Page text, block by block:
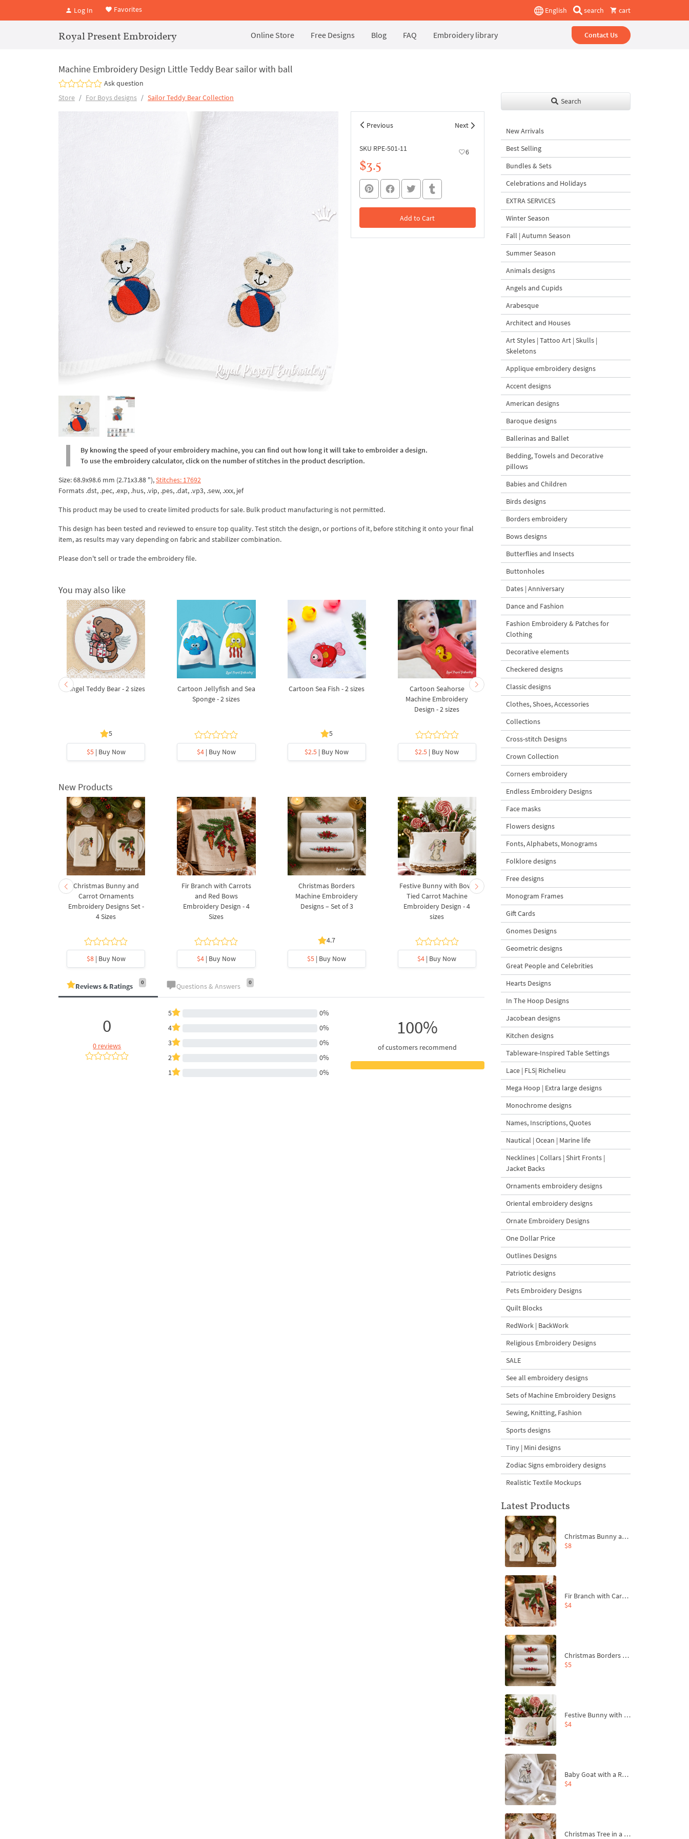
Log In Favorites English search cart
Royal Present Embroidery Online Store Free Designs Blog FAQ Embroidery library Contact Us
Machine Embroidery Design Little Teddy Bear sailor with ball
Ask question
Store
For Boys designs Sailor Teddy Bear Collection
Previous Next
SKU RPE-501-11 6
$3.5
Add to Cart
In the Cart
By knowing the speed of your embroidery machine, you can find out how long it will take to embroider a design.
To use the embroidery calculator, click on the number of stitches in the product description.
Size: 68.9x98.6 mm (2.71x3.88 "),Stitches: 17692
Formats .dst, .pec, .exp, .hus, .vip, .pes, .dat, .vp3, .sew, .xxx, jef
This product may be used to create limited products for sale. Bulk product manufacturing is not permitted.
This design has been tested and reviewed to ensure top quality. Test stitch the design, or portions of it, before stitching it onto your final
item, as results may vary depending on fabric and stabilizer combination.
Please don't sell or trade the embroidery file.
You may also like
Angel Teddy Bear - 2 sizes
5
$5| Buy Now
Cartoon Jellyfish and Sea
Sponge - 2 sizes
$4| Buy Now
Cartoon Sea Fish - 2 sizes
5
$2.5 | Buy Now
Cartoon Seahorse
Machine Embroidery
Design - 2 sizes
$2.5 | Buy Now
Baby Turtle Cartoon
Machine Embroidery
Design - 2 sizes
$2.5| Buy Now
New Products
Christmas Bunny and
Carrot Ornaments
Embroidery Designs Set -
4 Sizes
$8| Buy Now
Fir Branch with Carrots
and Red Bows
Embroidery Design - 4
Sizes
$4| Buy Now
Christmas Borders
Machine Embroidery
Designs – Set of 3
4.7
$5 | Buy Now
Festive Bunny with Bow-
Tied Carrot Machine
Embroidery Design - 4
sizes
$4 | Buy Now
Baby Goat with a Red
Bow Machine Embroidery
Design - 4 sizes
$4| Buy Now
Christmas Tree in a
Machine Embroidery
Reviews & Ratings 0 Questions & Answers 0
0
0 reviews
5
0%
4
0%
3
0%
2
0%
1
0%
100%
of customers recommend
Search
New Arrivals
Best Selling
Bundles & Sets
Celebrations and Holidays
EXTRA SERVICES
Winter Season
Fall | Autumn Season
Summer Season
Animals designs
Angels and Cupids
Arabesque
Architect and Houses
Art Styles | Tattoo Art | Skulls |
Skeletons
Applique embroidery designs
Accent designs
American designs
Baroque designs
Ballerinas and Ballet
Bedding, Towels and Decorative
pillows
Babies and Children
Birds designs
Borders embroidery
Bows designs
Butterflies and Insects
Buttonholes
Dates | Anniversary
Dance and Fashion
Fashion Embroidery & Patches for
Clothing
Decorative elements
Checkered designs
Classic designs
Clothes, Shoes, Accessories
Collections
Cross-stitch Designs
Crown Collection
Corners embroidery
Endless Embroidery Designs
Face masks
Flowers designs
Fonts, Alphabets, Monograms
Folklore designs
Free designs
Monogram Frames
Gift Cards
Gnomes Designs
Geometric designs
Great People and Celebrities
Hearts Designs
In The Hoop Designs
Jacobean designs
Kitchen designs
Tableware-Inspired Table Settings
Lace | FLS| Richelieu
Mega Hoop | Extra large designs
Monochrome designs
Names, Inscriptions, Quotes
Nautical | Ocean | Marine life
Necklines | Collars | Shirt Fronts |
Jacket Backs
Ornaments embroidery designs
Oriental embroidery designs
Ornate Embroidery Designs
One Dollar Price
Outlines Designs
Patriotic designs
Pets Embroidery Designs
Quilt Blocks
RedWork | BackWork
Religious Embroidery Designs
SALE
See all embroidery designs
Sets of Machine Embroidery Designs
Sewing, Knitting, Fashion
Sports designs
Tiny | Mini designs
Zodiac Signs embroidery designs
Realistic Textile Mockups
Latest Products
Christmas Bunny and Carrot Ornaments Embroidery Designs Set - 4 Sizes
$8
Fir Branch with Carrots and Red Bows Embroidery Design - 4 Sizes
$4
Christmas Borders Machine Embroidery Designs – Set of 3
$5
Festive Bunny with Bow-Tied Carrot Machine Embroidery Design - 4 sizes
$4
Baby Goat with a Red Bow Machine Embroidery Design - 4 sizes
$4
Christmas Tree in a Sack with Carrot Ornaments Machine Embroidery Design - 4 Sizes